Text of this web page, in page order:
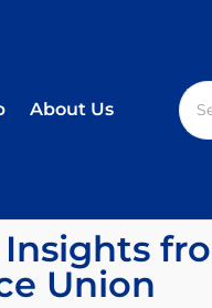
About Us
Union